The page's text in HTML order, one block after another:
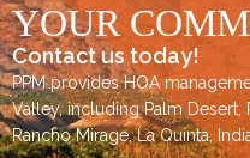
YOUR
Contact us today!
PPM provides HOA
Valley, includingPalm Desert
Rancho Mirage,La Quinta,